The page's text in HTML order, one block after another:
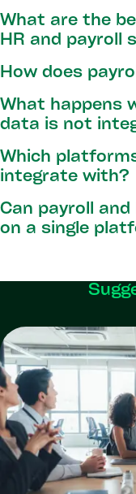
What are the
HR and payroll
How does
What happens
data is not
Which
integrate with?
Can payroll
on a single